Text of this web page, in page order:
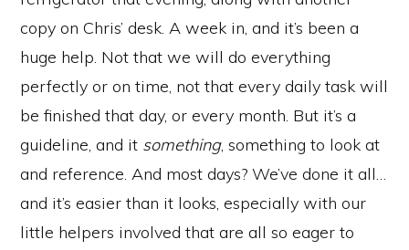
copy on Chris’ desk. A week in, and it’s been a
huge help. Not that we will do everything
perfectly or on time, not that every daily task will
be finished that day, or every month. But it’s a
guideline, and it something, something to look at
and reference. And most days? We’ve done it all…
and it’s easier than it looks, especially with our
little helpers involved that are all so eager to